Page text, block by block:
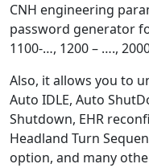
CNH engineering
password generator
1100-…, 1200 – ….,
Also, it allows you to
Auto IDLE, Auto
Shutdown, EHR
Headland Turn
option, and many